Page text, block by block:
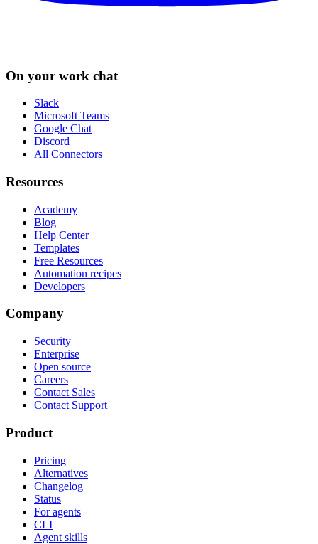
On your work chat
Slack
Microsoft Teams
Google Chat
Discord
All Connectors
Resources
Academy
Blog
Help Center
Templates
Free Resources
Automation recipes
Developers
Company
Security
Enterprise
Open source
Careers
Contact Sales
Contact Support
Product
Pricing
Alternatives
Changelog
Status
For agents
CLI
Agent skills